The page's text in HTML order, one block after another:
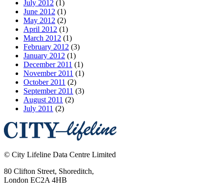
July 2012 (1)
June 2012 (1)
May 2012 (2)
April 2012 (1)
March 2012 (1)
February 2012 (3)
January 2012 (1)
December 2011 (1)
November 2011 (1)
October 2011 (2)
September 2011 (3)
August 2011 (2)
July 2011 (2)
© City Lifeline Data Centre Limited
80 Clifton Street, Shoreditch,
London EC2A 4HB